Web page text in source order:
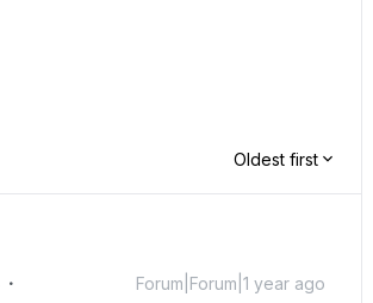
Oldest first
Forum|Forum|1 year ago